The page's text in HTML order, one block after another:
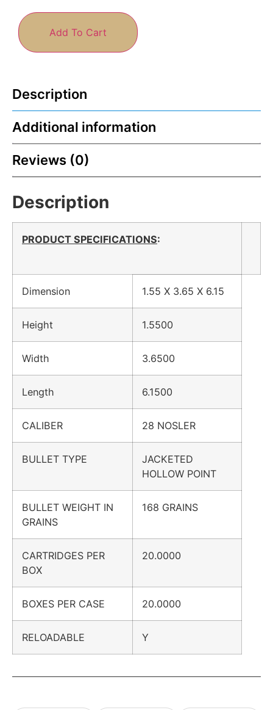
Add To Cart
Description
Additional information
Reviews (0)
Description
PRODUCT SPECIFICATIONS:
Dimension 1.55 X 3.65 X 6.15
Height 1.5500
Width 3.6500
Length 6.1500
CALIBER 28 NOSLER
BULLET TYPE
JACKETED
HOLLOW POINT
BULLET WEIGHT IN
GRAINS
168 GRAINS
CARTRIDGES PER
BOX
20.0000
BOXES PER CASE 20.0000
RELOADABLE Y